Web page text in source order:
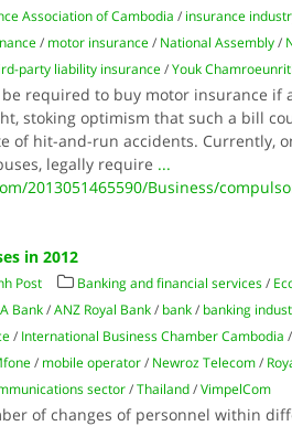
Association of Cambodia / insurance
/ motor insurance/ National Assembly/
party liability insurance/Youk
required to buy motor insurance if
stoking optimism that such a bill
of hit-and-run accidents. Currently,
legally require ...
2013051465590/Business/
in 2012
Post Banking and financial services/
Bank/ANZ Royal Bank/ bank/ banking
/ International Business Chamber Cambodia /
/ mobile operator/ Newroz Telecom/
sector/Thailand/VimpelCom
of changes of personnel within